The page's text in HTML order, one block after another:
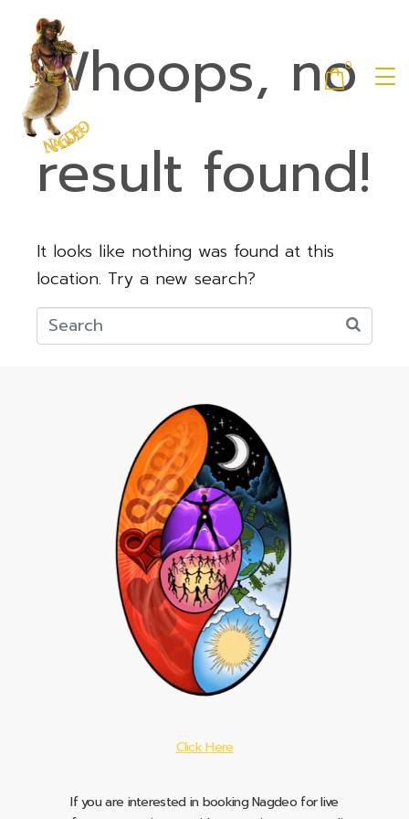
0
Whoops, no
result found!
It looks like nothing was found at this
location. Try a new search?
Click Here
If you are interested in booking Nagdeo for live